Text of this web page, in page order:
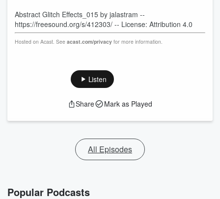
Abstract Glitch Effects_015 by jalastram --
https://freesound.org/s/412303/ -- License: Attribution 4.0
Hosted on Acast. See acast.com/privacy for more information.
Listen
Share Mark as Played
All Episodes
Popular Podcasts